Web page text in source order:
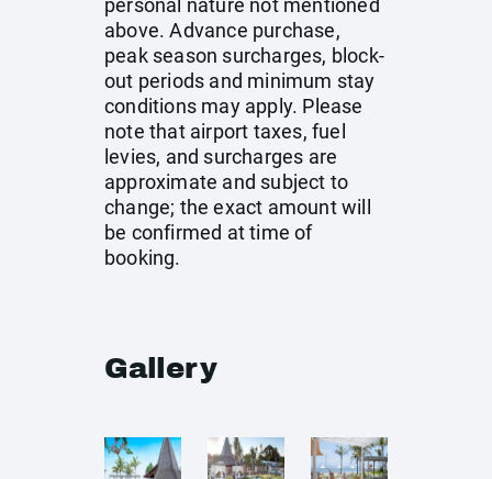
personal nature not mentioned
above. Advance purchase,
peak season surcharges, block-
out periods and minimum stay
conditions may apply. Please
note that airport taxes, fuel
levies, and surcharges are
approximate and subject to
change; the exact amount will
be confirmed at time of
booking.
Gallery